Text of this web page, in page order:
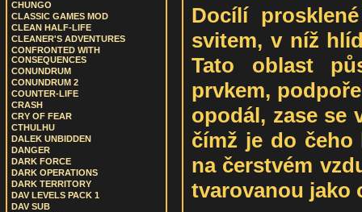
CHUNGO
CLASSIC GAMES MOD
CLEAN HALF-LIFE
CLEANER'S ADVENTURES
CONFRONTED WITH
CONSEQUENCES
CONUNDRUM
CONUNDRUM 2
COUNTER-LIFE
CRASH
CRY OF FEAR
CTHULHU
DALEK UNBIDDEN
DANGER
DARK FORCE
DARK OPERATIONS
DARK TERRITORY
DAV LEVELS PACK 1
DAV SUB
Docílí
svitem, v níž
Tato oblast
prvkem,
opodál, zase se
čímž je do
na čerstvém
tvarovanou jako